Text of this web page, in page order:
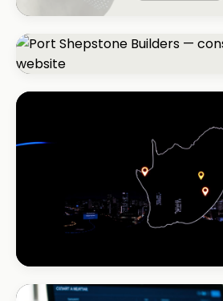
HOSPITALITY · LODGE
B-Cubed Lodge
Port Shepstone Builders
#1 local rank in 4 months
INSTALLATIONS · DSTV